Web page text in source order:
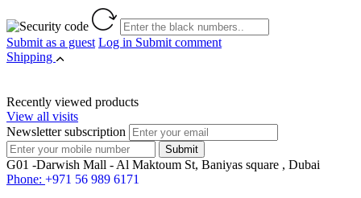
Submit as a guest Log in Submit comment
Shipping
Recently viewed products
View all visits
Newsletter subscription
G01 -Darwish Mall - Al Maktoum St, Baniyas square , Dubai
Phone: +971 56 989 6171